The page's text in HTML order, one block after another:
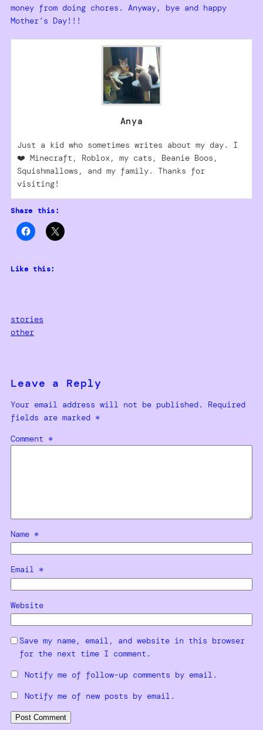
money from doing chores. Anyway, bye and happy
Mother’s Day!!!
Anya
Just a kid who sometimes writes about my day. I
❤️ Minecraft, Roblox, my cats, Beanie Boos,
Squishmallows, and my family. Thanks for
visiting!
Share this:
Like this:
stories
other
Leave a Reply
Your email address will not be published.
Required
fields are marked *
Comment *
Name *
Email *
Website
Save my name, email, and website in this browser
for the next time I comment.
Notify me of follow-up comments by email.
Notify me of new posts by email.